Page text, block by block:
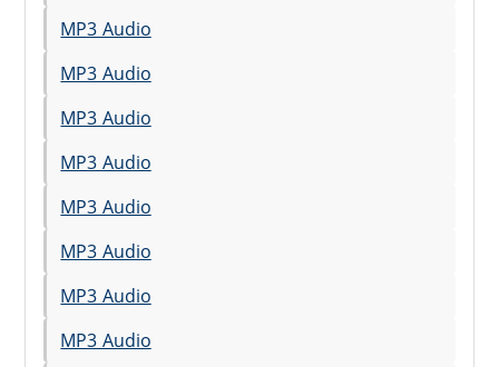
MP3 Audio
MP3 Audio
MP3 Audio
MP3 Audio
MP3 Audio
MP3 Audio
MP3 Audio
MP3 Audio